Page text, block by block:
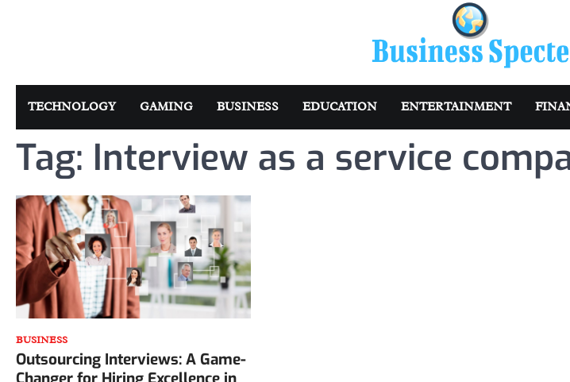
TECHNOLOGY GAMING BUSINESS EDUCATION ENTERTAINMENT
Tag: Interview as a service
BUSINESS
Outsourcing Interviews: A Game-